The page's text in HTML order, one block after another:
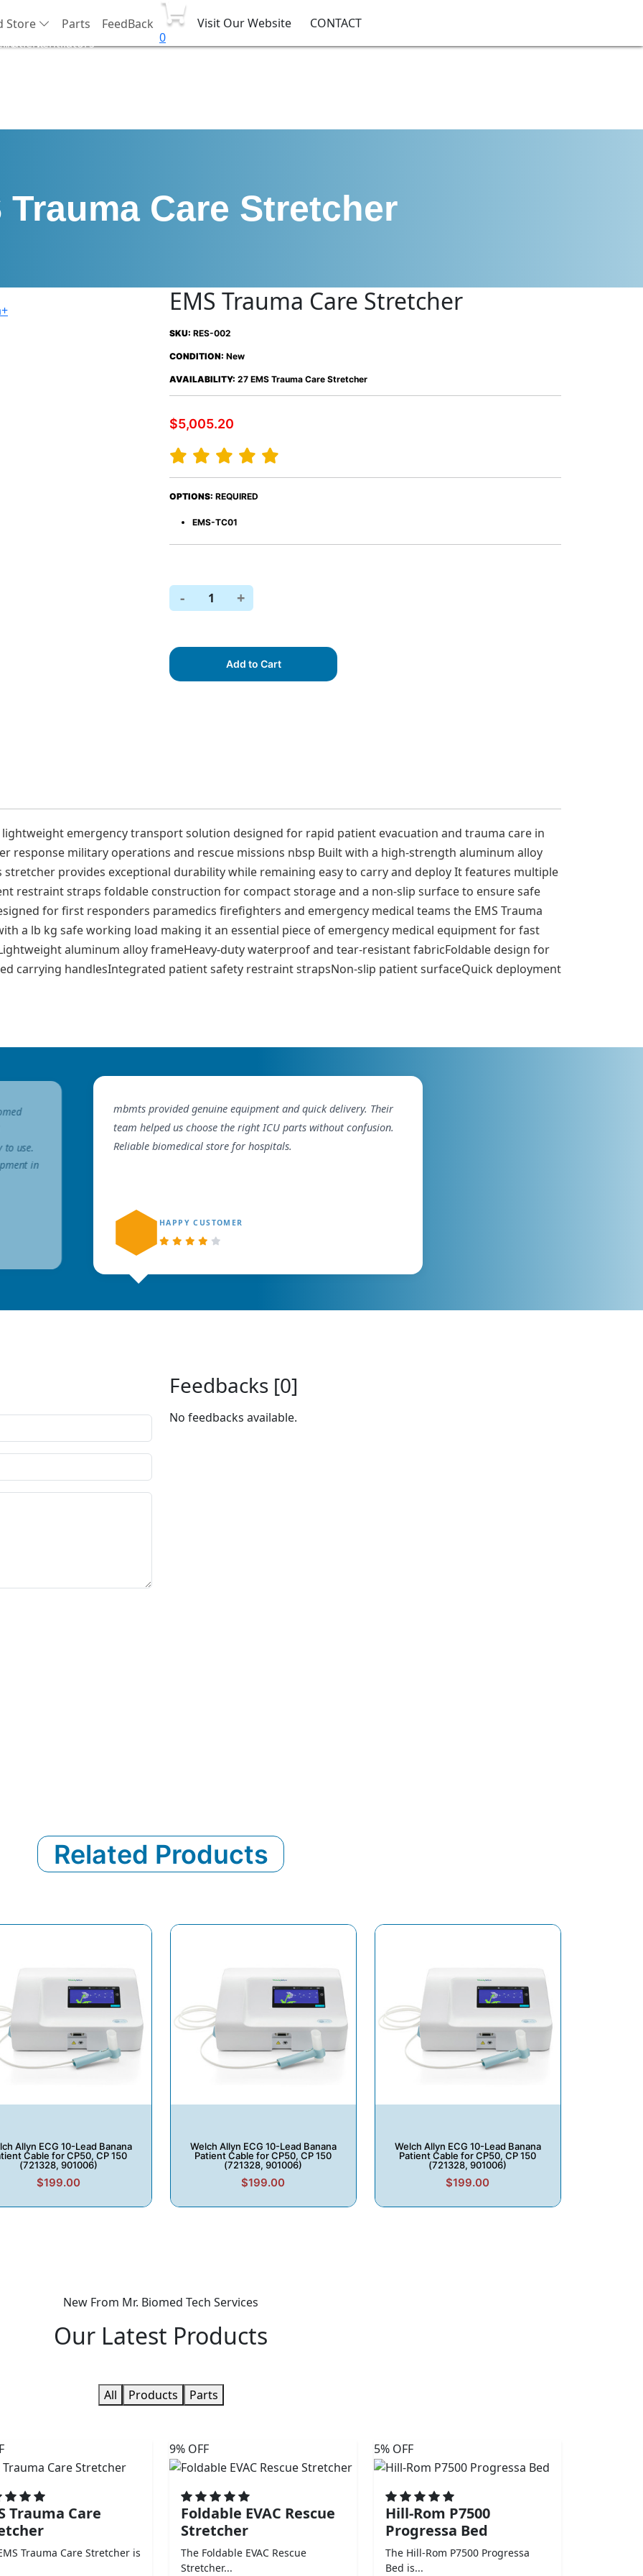
Store
PatientVentilators
Parts
FeedBack
0
Visit Our Website CONTACT
Trauma Care Stretcher
EMS Trauma Care Stretcher
SKU: RES-002
CONDITION: New
AVAILABILITY: 27 EMS Trauma Care Stretcher
$5,005.20
OPTIONS: REQUIRED
EMS-TC01
- 1 +
Add to Cart
lightweight emergency transport solution designed for rapid patient evacuation and trauma care in
response military operations and rescue missions nbsp Built with a high-strength aluminum alloy
provides exceptional durability while remaining easy to carry and deploy It features multiple
restraint straps foldable construction for compact storage and a non-slip surface to ensure safe
for first responders paramedics firefighters and emergency medical teams the EMS Trauma
a lb kg safe working load making it an essential piece of emergency medical equipment for fast
aluminum alloy frameHeavy-duty waterproof and tear-resistant fabricFoldable design for
carrying handlesIntegrated patient safety restraint strapsNon-slip patient surfaceQuick deployment
to use.
in
mbmts provided genuine equipment and quick delivery. Their
team helped us choose the right ICU parts without confusion.
Reliable biomedical store for hospitals.
HAPPY CUSTOMER
Feedbacks [0]
No feedbacks available.
Related Products
Allyn ECG 10-Lead Banana
Cable for CP50, CP 150
(721328, 901006)
$199.00
Welch Allyn ECG 10-Lead Banana
Patient Cable for CP50, CP 150
(721328, 901006)
$199.00
Welch Allyn ECG 10-Lead Banana
Patient Cable for CP50, CP 150
(721328, 901006)
$199.00
New From Mr. Biomed Tech Services
Our Latest Products
All Products Parts
Trauma Care
Trauma Care Stretcher is
9% OFF
Foldable EVAC Rescue
Stretcher
The Foldable EVAC Rescue
Stretcher...
5% OFF
Hill-Rom P7500
Progressa Bed
The Hill-Rom P7500 Progressa
Bed is...